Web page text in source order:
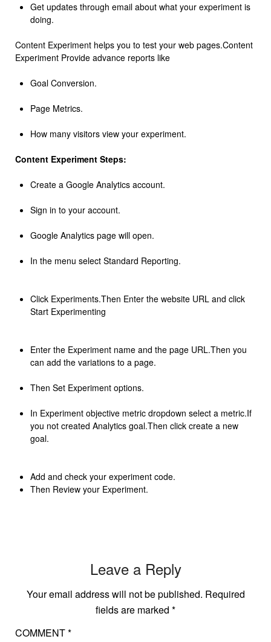
Get updates through email about what your experiment is
doing.
Content Experiment helps you to test your web pages.Content
Experiment Provide advance reports like
Goal Conversion.
Page Metrics.
How many visitors view your experiment.
Content Experiment Steps:
Create a Google Analytics account.
Sign in to your account.
Google Analytics page will open.
In the menu select Standard Reporting.
Click Experiments.Then Enter the website URL and click
Start Experimenting
Enter the Experiment name and the page URL.Then you
can add the variations to a page.
Then Set Experiment options.
In Experiment objective metric dropdown select a metric.If
you not created Analytics goal.Then click create a new
goal.
Add and check your experiment code.
Then Review your Experiment.
Leave a Reply
Your email address will not be published. Required
fields are marked *
COMMENT*